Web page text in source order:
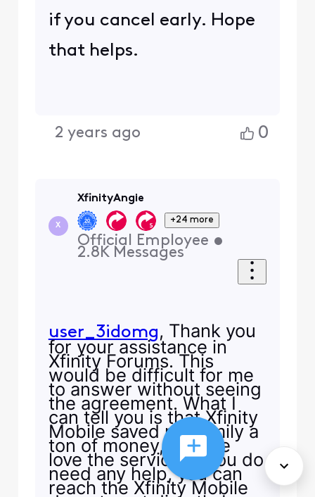
if you cancel early. Hope
that helps.
2 years ago 0
X
XfinityAngie
+24 more
Official Employee •
2.8K Messages
user_3idomg, Thank you
for your assistance in
Xfinity Forums. This
would be difficult for me
to answer without seeing
the agreement. What I
can tell you is that Xfinity
Mobile saved my family a
ton of money, and we
love the service. If you do
need any help, you can
reach the Xfinity Mobile